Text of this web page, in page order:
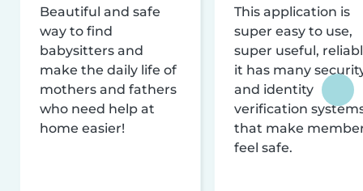
Beautiful and safe
way to find
babysitters and
make the daily life of
mothers and fathers
who need help at
home easier!
This application is
super easy to use,
super useful,
it has many
and identity
verification
that make
feel safe.